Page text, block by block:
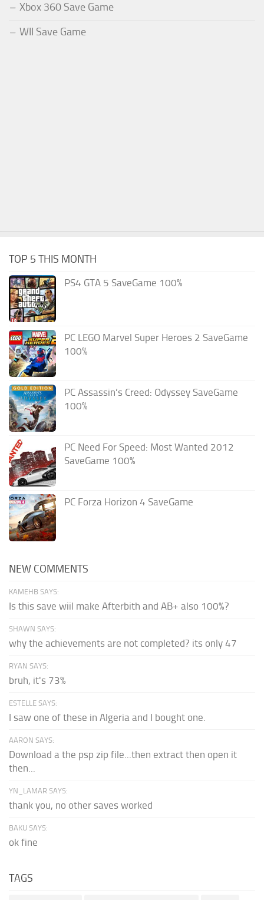
Xbox 360 Save Game
WII Save Game
TOP 5 THIS MONTH
PS4 GTA 5 SaveGame 100%
PC LEGO Marvel Super Heroes 2 SaveGame
100%
PC Assassin’s Creed: Odyssey SaveGame
100%
PC Need For Speed: Most Wanted 2012
SaveGame 100%
PC Forza Horizon 4 SaveGame
NEW COMMENTS
KAMEHB SAYS:
Is this save wiil make Afterbith and AB+ also 100%?
SHAWN SAYS:
why the achievements are not completed? its only 47
RYAN SAYS:
bruh, it's 73%
ESTELLE SAYS:
I saw one of these in Algeria and I bought one.
AARON SAYS:
Download a the psp zip file...then extract then open it
then...
YN_LAMAR SAYS:
thank you, no other saves worked
BAKU SAYS:
ok fine
TAGS